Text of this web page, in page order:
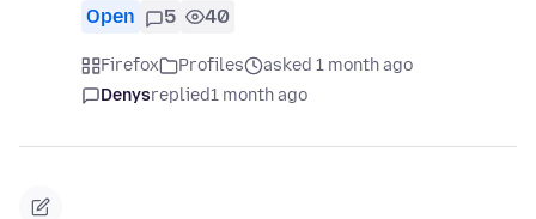
Open 5 40
Firefox Profiles
asked 1 month ago
Denysreplied1 month ago